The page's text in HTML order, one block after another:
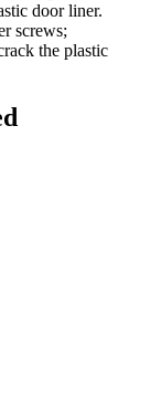
door liner.
screws;
the plastic